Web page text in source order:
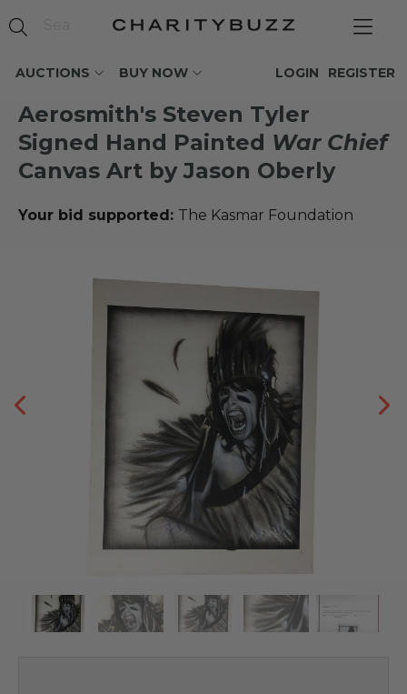
AUCTIONS BUY NOW REGISTER
LOGIN
Aerosmith's Steven Tyler
Signed Hand Painted War Chief
Canvas Art by Jason Oberly
Your bid supported: The Kasmar Foundation